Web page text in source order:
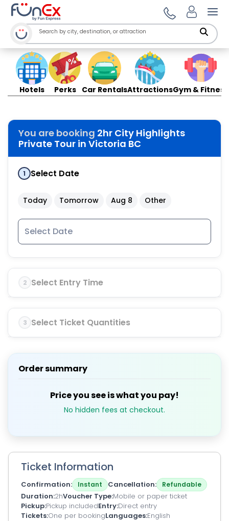
Hotels Perks Car RentalsAttractionsGym & Fitness
You are booking 2hr City Highlights
Private Tour in Victoria BC
1 Select Date
Today Tomorrow Aug 8 Other
2 Select Entry Time
3 Select Ticket Quantities
Order summary
Price you see is what you pay!
No hidden fees at checkout.
Ticket Information
Confirmation Instant Cancellation Refundable
Duration 2hVoucher Type Mobile or paper ticket
Pickup Pickup includedEntry Direct entry
Tickets One per bookingLanguages English